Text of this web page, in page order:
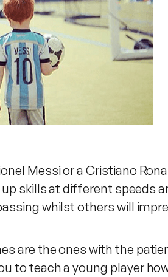
Messi or a Cristiano
skills at different speeds
whilst others will
are the ones with the
to teach a young player